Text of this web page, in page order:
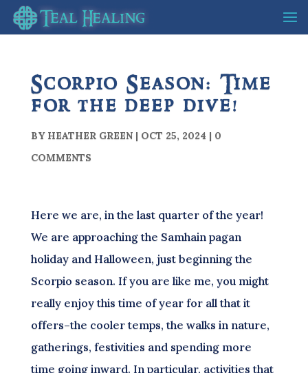
Scorpio Season: Time
for the deep dive!
BY HEATHER GREEN| OCT 25, 2024 | 0
COMMENTS
Here we are, in the last quarter of the year!
We are approaching the Samhain pagan
holiday and Halloween, just beginning the
Scorpio season. If you are like me, you might
really enjoy this time of year for all that it
offers–the cooler temps, the walks in nature,
gatherings, festivities and spending more
time going inward. In particular, activities that